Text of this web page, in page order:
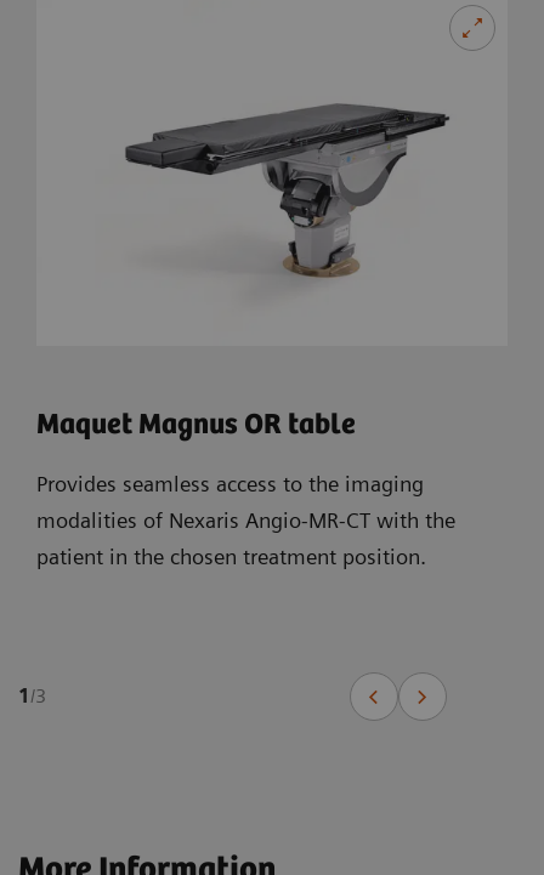
Maquet Magnus OR table
Provides seamless access to the imaging
modalities of Nexaris Angio-MR-CT with the
patient in the chosen treatment position.
1/3